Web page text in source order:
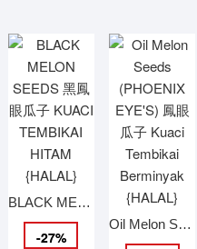
BLACK MELON SEEDS 黑鳳眼瓜子 KUACI TEMBIKAI HITAM {HALAL}
-27%
Oil Melon Seeds (PHOENIX EYE’S) 鳳眼瓜子 Kuaci Tembikai Berminyak {HALAL}